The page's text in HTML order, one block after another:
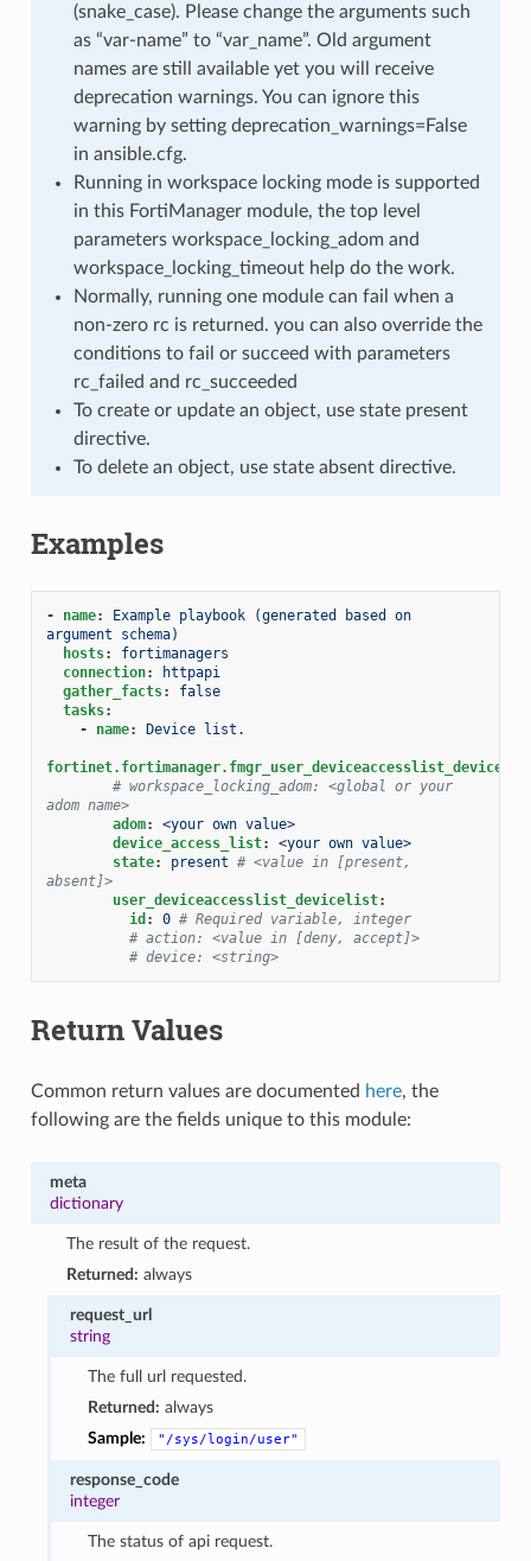
(snake_case). Please change the arguments such
as “var-name” to “var_name”. Old argument
names are still available yet you will receive
deprecation warnings. You can ignore this
warning by setting deprecation_warnings=False
in ansible.cfg.
Running in workspace locking mode is supported
in this FortiManager module, the top level
parameters workspace_locking_adom and
workspace_locking_timeout help do the work.
Normally, running one module can fail when a
non-zero rc is returned. you can also override the
conditions to fail or succeed with parameters
rc_failed and rc_succeeded
To create or update an object, use state present
directive.
To delete an object, use state absent directive.
Examples
- name:
Example playbook (generated based on
argument schema)
hosts:
fortimanagers
connection:
httpapi
gather_facts:
false
tasks:
-
name: Device list.
# workspace_locking_adom: <global or your
adom name>
adom:
<your own value>
device_access_list:
<your own value>
state: present # <value in [present,
absent]>
user_deviceaccesslist_devicelist:
id : 0 # Required variable, integer
# action: <value in [deny, accept]>
# device: <string>
Return Values
Common return values are documented here, the
following are the fields unique to this module:
meta
dictionary
The result of the request.
Returned: always
request_url
string
The full url requested.
Returned: always
Sample:
"/sys/login/user"
response_code
integer
The status of api request.